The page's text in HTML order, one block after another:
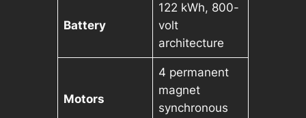
Battery
122 kWh, 800-
volt
architecture
Motors
4 permanent
magnet
synchronous